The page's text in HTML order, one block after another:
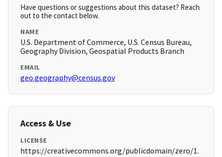
Have questions or suggestions about this dataset? Reach
out to the contact below.
NAME
U.S. Department of Commerce, U.S. Census Bureau,
Geography Division, Geospatial Products Branch
EMAIL
geo.geography@census.gov
Access & Use
LICENSE
https://creativecommons.org/publicdomain/zero/1.